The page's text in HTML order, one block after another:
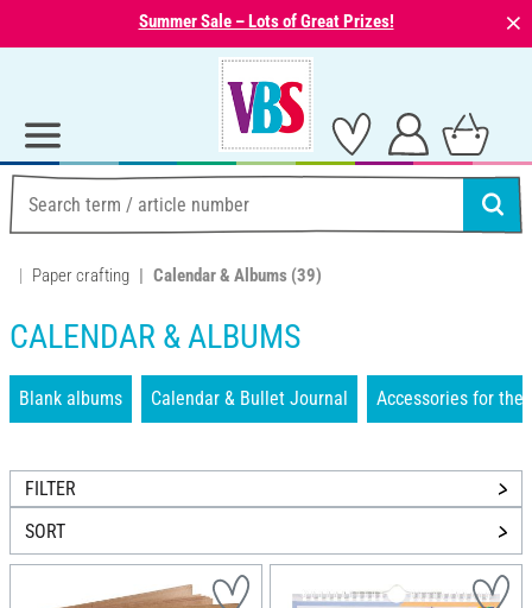
Summer Sale – Lots of Great Prizes! ⨯
Paper crafting Calendar & Albums (39)
CALENDAR & ALBUMS
Blank albums Calendar & Bullet Journal Accessories for the
FILTER
SORT